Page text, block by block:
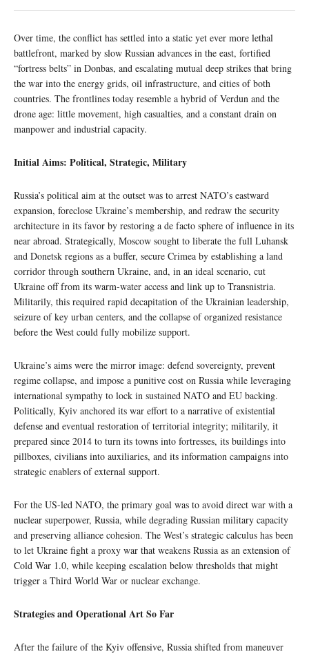
Over time, the conflict has settled into a static yet ever more lethal
battlefront, marked by slow Russian advances in the east, fortified
“fortress belts” in Donbas, and escalating mutual deep strikes that bring
the war into the energy grids, oil infrastructure, and cities of both
countries. The frontlines today resemble a hybrid of Verdun and the
drone age: little movement, high casualties, and a constant drain on
manpower and industrial capacity.
Initial Aims: Political, Strategic, Military
Russia’s political aim at the outset was to arrest NATO’s eastward
expansion, foreclose Ukraine’s membership, and redraw the security
architecture in its favor by restoring a de facto sphere of influence in its
near abroad. Strategically, Moscow sought to liberate the full Luhansk
and Donetsk regions as a buffer, secure Crimea by establishing a land
corridor through southern Ukraine, and, in an ideal scenario, cut
Ukraine off from its warm‑water access and link up to Transnistria.
Militarily, this required rapid decapitation of the Ukrainian leadership,
seizure of key urban centers, and the collapse of organized resistance
before the West could fully mobilize support.
Ukraine’s aims were the mirror image: defend sovereignty, prevent
regime collapse, and impose a punitive cost on Russia while leveraging
international sympathy to lock in sustained NATO and EU backing.
Politically, Kyiv anchored its war effort to a narrative of existential
defense and eventual restoration of territorial integrity; militarily, it
prepared since 2014 to turn its towns into fortresses, its buildings into
pillboxes, civilians into auxiliaries, and its information campaigns into
strategic enablers of external support.
For the US-led NATO, the primary goal was to avoid direct war with a
nuclear superpower, Russia, while degrading Russian military capacity
and preserving alliance cohesion. The West’s strategic calculus has been
to let Ukraine fight a proxy war that weakens Russia as an extension of
Cold War 1.0, while keeping escalation below thresholds that might
trigger a Third World War or nuclear exchange.
Strategies and Operational Art So Far
After the failure of the Kyiv offensive, Russia shifted from maneuver